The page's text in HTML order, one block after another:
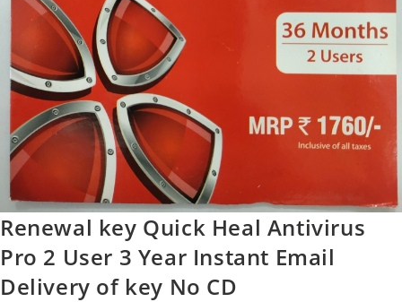
Renewal key Quick Heal Antivirus
Pro 2 User 3 Year Instant Email
Delivery of key No CD